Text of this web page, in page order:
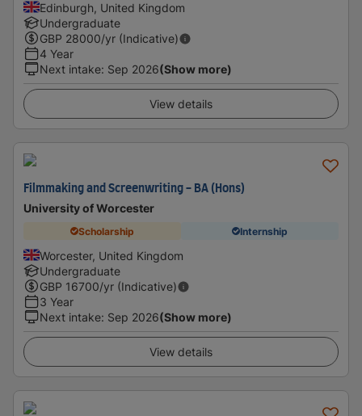
Edinburgh, United Kingdom
Undergraduate
GBP 28000/yr (Indicative)
4 Year
Next intake: Sep 2026(Show more)
View details
Filmmaking and Screenwriting - BA (Hons)
University of Worcester
Scholarship Internship
Worcester, United Kingdom
Undergraduate
GBP 16700/yr (Indicative)
3 Year
Next intake: Sep 2026(Show more)
View details